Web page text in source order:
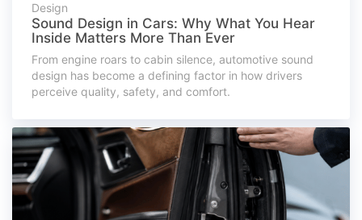
Design
Sound Design in Cars: Why What You Hear
Inside Matters More Than Ever
From engine roars to cabin silence, automotive sound
design has become a defining factor in how drivers
perceive quality, safety, and comfort.